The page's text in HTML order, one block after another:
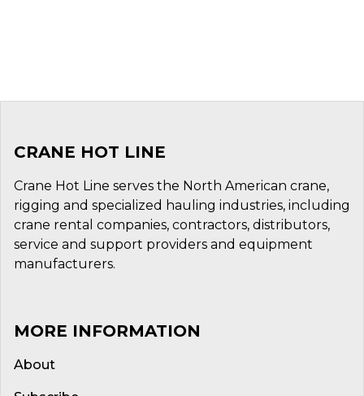
CRANE HOT LINE
Crane Hot Line serves the North American crane,
rigging and specialized hauling industries, including
crane rental companies, contractors, distributors,
service and support providers and equipment
manufacturers.
MORE INFORMATION
About